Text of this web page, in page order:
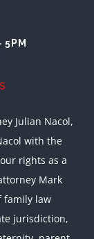
5PM
Julian Nacol,
with the
rights as a
Mark
family law
jurisdiction,